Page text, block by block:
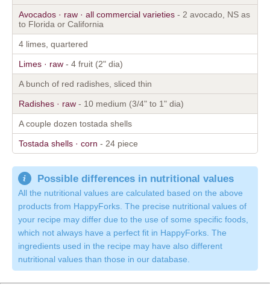
Avocados · raw · all commercial varieties - 2 avocado, NS as
to Florida or California
4 limes, quartered
Limes · raw - 4 fruit (2" dia)
A bunch of red radishes, sliced thin
Radishes · raw - 10 medium (3/4" to 1" dia)
A couple dozen tostada shells
Tostada shells · corn - 24 piece
Possible differences in nutritional values
All the nutritional values are calculated based on the above
products from HappyForks. The precise nutritional values of
your recipe may differ due to the use of some specific foods,
which not always have a perfect fit in HappyForks. The
ingredients used in the recipe may have also different
nutritional values than those in our database.